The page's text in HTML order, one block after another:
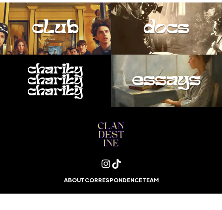
club docs
charity
charity
charity
essays
ABOUTCORRESPONDENCETEAM